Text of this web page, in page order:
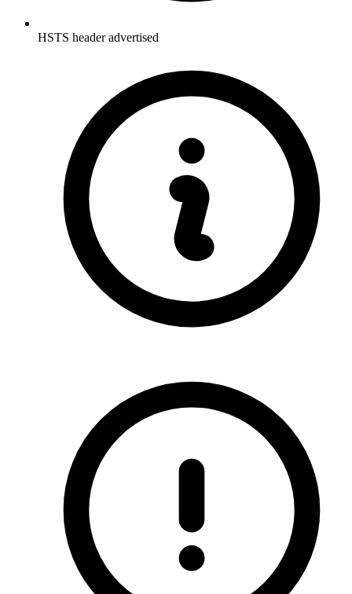
HSTS header advertised